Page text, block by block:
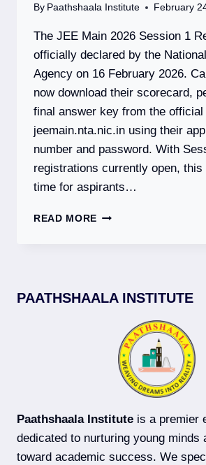
By Paathshaala Institute February
The JEE Main 2026 Session 1
officially declared by the
Agency on 16 February 2026.
now download their scorecard,
final answer key from the official
jeemain.nta.nic.in using their
number and password. With
registrations currently open, this
time for aspirants…
READ MORE JEE
DECLARED
SESSION
REGISTRATION
OPEN
DATES,
SYLLABUS
&
PAATHSHAALA INSTITUTE
Paathshaala Institute is a premier
dedicated to nurturing young minds
toward academic success. We